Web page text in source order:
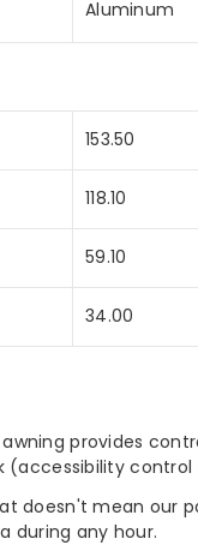
Aluminum
153.50
118.10
59.10
34.00
provides
control
doesn't mean
during any hour.